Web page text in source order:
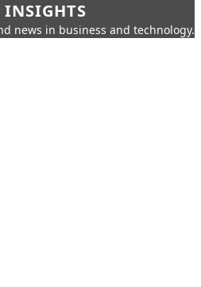
INSIGHTS
news in business and technology.